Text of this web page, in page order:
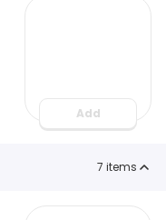
Add
7 items